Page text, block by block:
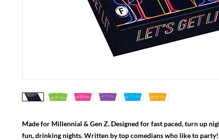
Made for Millennial & Gen Z. Designed for fast paced, turn up
fun, drinking nights. Written by top comedians who like to